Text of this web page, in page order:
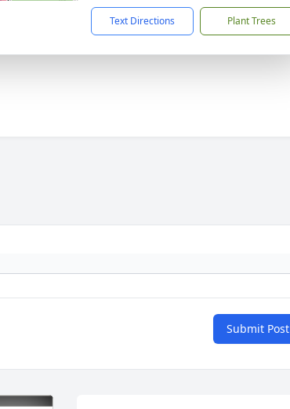
Text Directions Plant Trees
Submit Post